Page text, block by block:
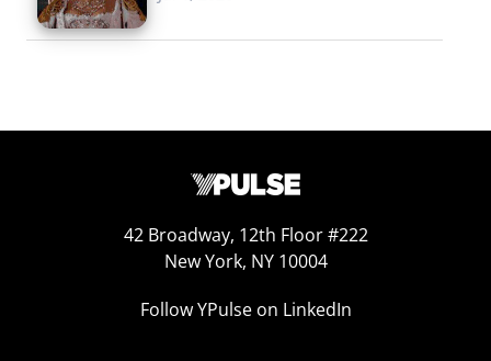
42 Broadway, 12th Floor #222
New York, NY 10004
Follow YPulse on LinkedIn